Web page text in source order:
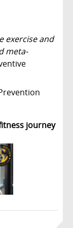
exercise and
meta-
journey